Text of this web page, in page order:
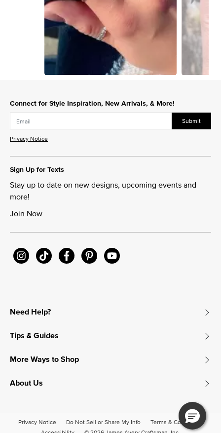
Connect for Style Inspiration, New Arrivals, & More!
Submit
Privacy Notice
Sign Up for Texts
Stay up to date on new designs, upcoming events and
more!
Join Now
Need Help?
Tips & Guides
More Ways to Shop
About Us
Privacy Notice Do Not Sell or Share My Info
Terms & Conditions